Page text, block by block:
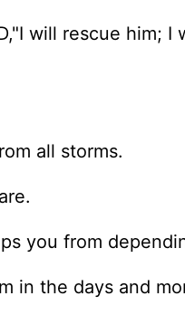
will rescue him;
all storms.
you from
in the days and